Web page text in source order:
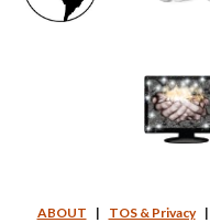
ABOUT | TOS & Privacy|